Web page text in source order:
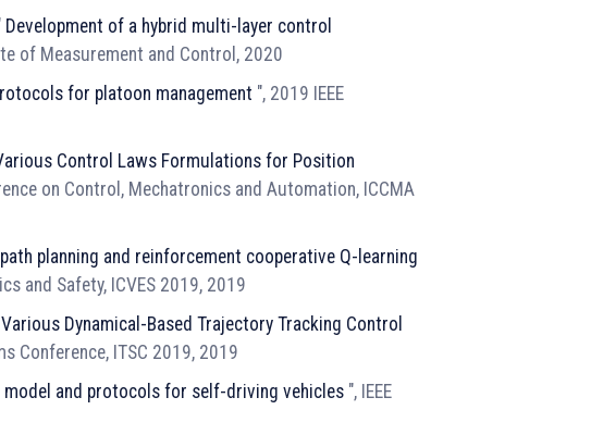
Development of a hybrid multi-layer control
of Measurement and Control, 2020
for platoon management ", 2019 IEEE
Control Laws Formulations for Position
on Control, Mechatronics and Automation, ICCMA
planning and reinforcement cooperative Q-learning
and Safety, ICVES 2019, 2019
Dynamical-Based Trajectory Tracking Control
Conference, ITSC 2019, 2019
model and protocols for self-driving vehicles ", IEEE